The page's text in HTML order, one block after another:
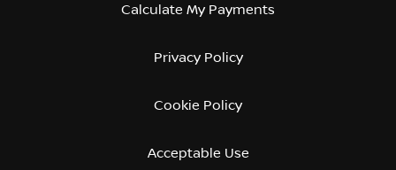
Calculate My Payments
Privacy Policy
Cookie Policy
Acceptable Use